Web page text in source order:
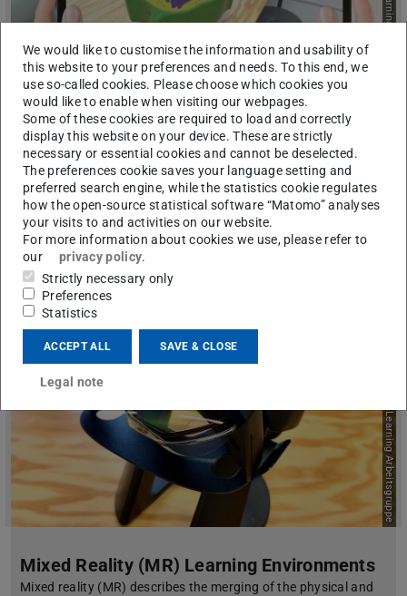
Augmented Reality (AR) Learning
Environments
Augmented Reality (AR) is a technology that digitally inserts
digital information – usually in the form of 3D, graphics, text,
or sound – into the real world, and thereby augmenting it. This
happens in real time and is often facilitated by special AR
glasses or mobile devices.
Picture: E-Learning Arbeitsgruppe
Mixed Reality (MR) Learning Environments
Mixed reality (MR) describes the merging of the physical and
We would like to customise the information and usability of
this website to your preferences and needs. To this end, we
use so-called cookies. Please choose which cookies you
would like to enable when visiting our webpages.
Some of these cookies are required to load and correctly
display this website on your device. These are strictly
necessary or essential cookies and cannot be deselected.
The preferences cookie saves your language setting and
preferred search engine, while the statistics cookie regulates
how the open-source statistical software “Matomo” analyses
your visits to and activities on our website.
For more information about cookies we use, please refer to
our
privacy policy.
Strictly necessary only
Preferences
Statistics
ACCEPT ALL SAVE & CLOSE
Legal note